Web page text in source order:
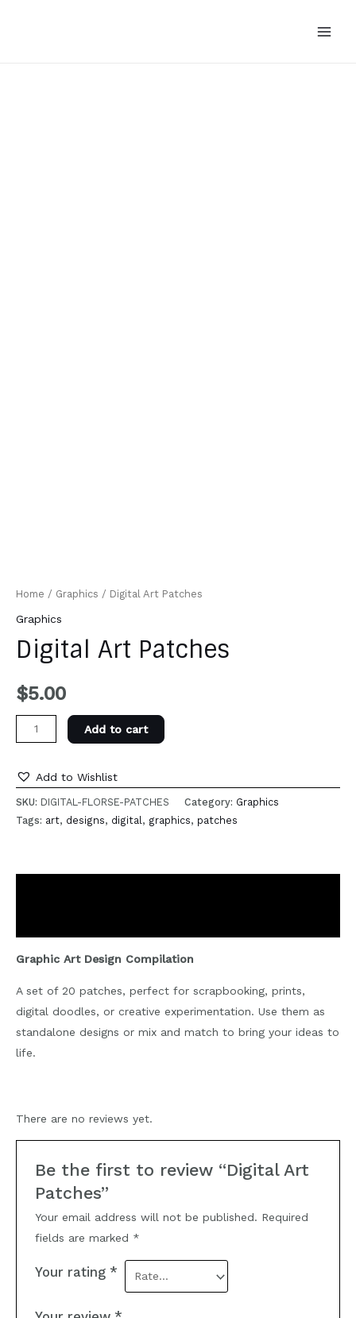
Home / Graphics / Digital Art Patches
Graphics
Digital Art Patches
$5.00
Digital
Art
quantity
Add to cart
Add to Wishlist
SKU: DIGITAL-FLORSE-PATCHES Category: Graphics
Tags: art, designs, digital , graphics, patches
Graphic Art Design Compilation
A set of 20 patches, perfect for scrapbooking, prints,
digital doodles, or creative experimentation. Use them as
standalone designs or mix and match to bring your ideas to
life.
There are no reviews yet.
Be the first to review “Digital Art
Patches”
Your email address will not be published. Required
fields are marked *
Your rating *